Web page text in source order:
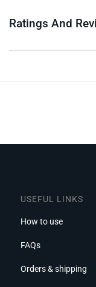
Ratings And
USEFUL LINKS
How to use
FAQs
Orders & shipping